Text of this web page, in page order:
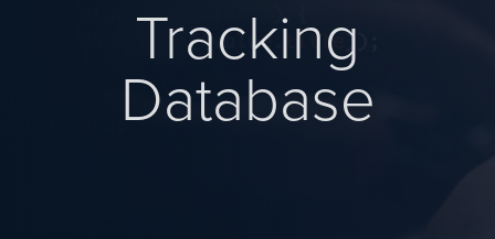
Tracking
Database